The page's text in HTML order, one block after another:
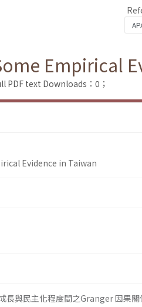
Empirical
PDF text Downloads：0；
Evidence in Taiwan
與民主化程度間之Granger 因果關